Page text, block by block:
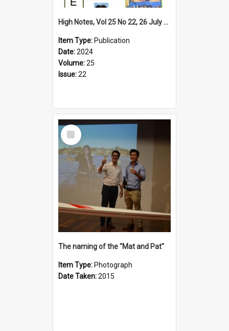
High Notes, Vol 25 No 22, 26 July 2024
Item Type: Publication
Date:2024
Volume:25
Issue:22
Select
Item
The naming of the "Mat and Pat"
Item Type: Photograph
Date Taken:2015